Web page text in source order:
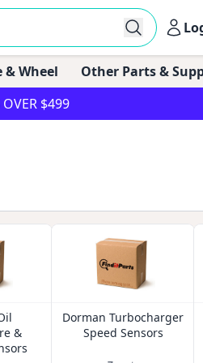
& Wheel Other Parts &
$499
&
Dorman Turbocharger
Speed Sensors